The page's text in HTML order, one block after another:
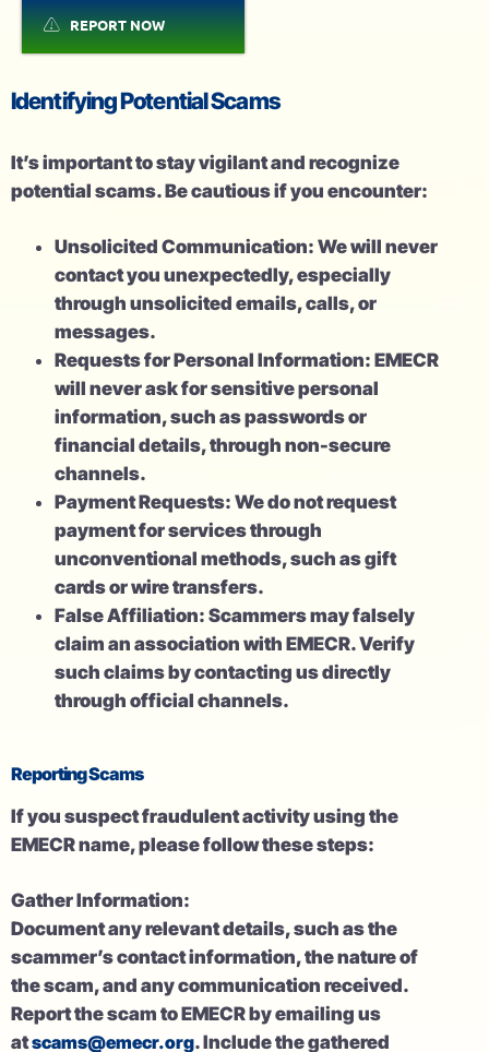
REPORT NOW
Identifying Potential Scams
It’s important to stay vigilant and recognize
potential scams. Be cautious if you encounter:
Unsolicited Communication: We will never
contact you unexpectedly, especially
through unsolicited emails, calls, or
messages.
Requests for Personal Information: EMECR
will never ask for sensitive personal
information, such as passwords or
financial details, through non-secure
channels.
Payment Requests: We do not request
payment for services through
unconventional methods, such as gift
cards or wire transfers.
False Affiliation: Scammers may falsely
claim an association with EMECR. Verify
such claims by contacting us directly
through official channels.
Reporting Scams
If you suspect fraudulent activity using the
EMECR name, please follow these steps:
Gather Information:
Document any relevant details, such as the
scammer’s contact information, the nature of
the scam, and any communication received.
Report the scam to EMECR by emailing us
atscams@emecr.org. Include the gathered